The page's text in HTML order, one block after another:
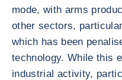
mode, with arms
other sectors,
which has been
technology. While this
industrial activity,